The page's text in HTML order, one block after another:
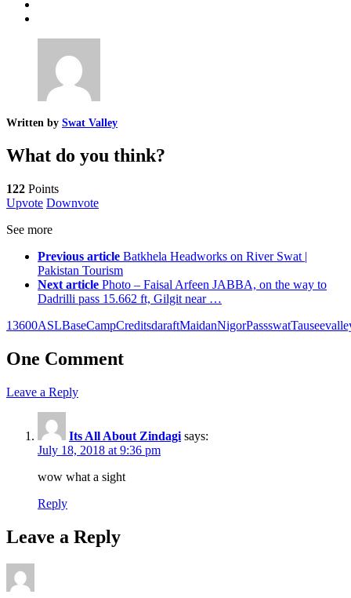
Written by Swat Valley
What do you think?
122 Points
Upvote Downvote
See more
Previous article Batkhela Headworks on River Swat |
Pakistan Tourism
Next article Photo – Faisal Arfeen JABBA, on the way to
Dadrilli pass 15.662 ft, Gilgit near …
13600ASLBaseCampCreditsdaraftMaidanNigorPassswatTausee
One Comment
Leave a Reply
Its All About Zindagi says:
July 18, 2018 at 9:36 pm
wow what a sight
Reply
Leave a Reply